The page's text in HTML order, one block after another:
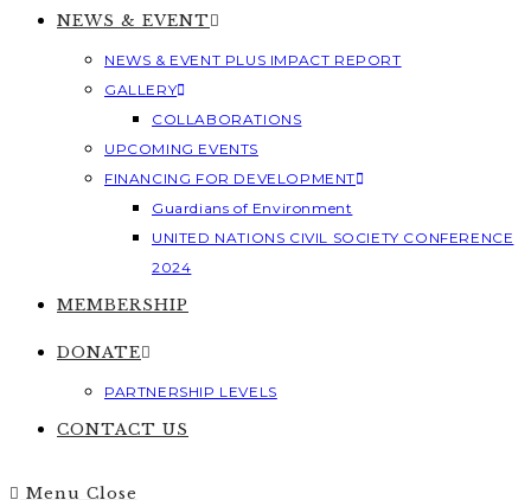
NEWS & EVENT
NEWS & EVENT PLUS IMPACT REPORT
GALLERY
COLLABORATIONS
UPCOMING EVENTS
FINANCING FOR DEVELOPMENT
Guardians of Environment
UNITED NATIONS CIVIL SOCIETY CONFERENCE
2024
MEMBERSHIP
DONATE
PARTNERSHIP LEVELS
CONTACT US
Menu Close